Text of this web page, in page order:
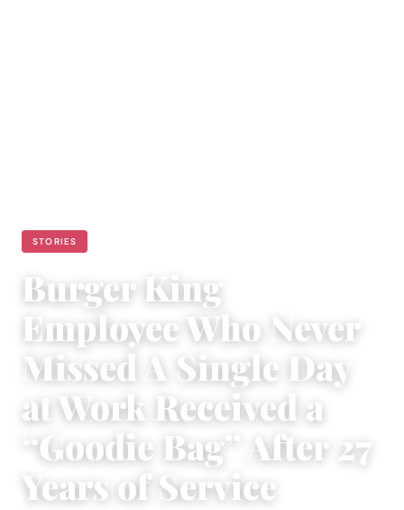
STORIES
Burger King
Employee Who Never
Missed A Single Day
at Work Received a
“Goodie Bag” After 27
Years of Service